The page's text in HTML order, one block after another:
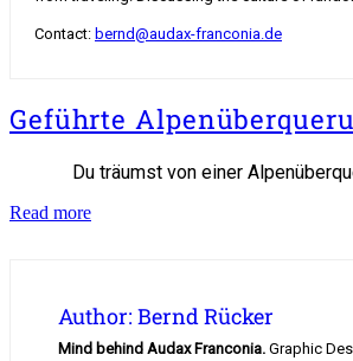
Contact: bernd@audax-franconia.de
Geführte
Du träumst von einer
Read moreGeführte
Author: Bernd Rücker
Mind behind Audax Franconia. Graphic